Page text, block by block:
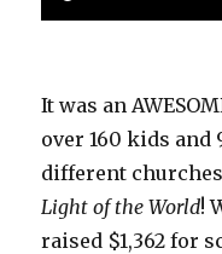
It was an
over 160 kids and
different
Light of the World!
raised $1,362 for